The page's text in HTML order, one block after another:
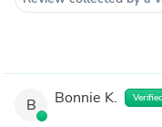
B Bonnie K.